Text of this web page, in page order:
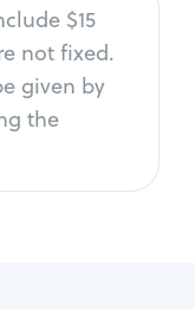
$15
not fixed.
given by
the